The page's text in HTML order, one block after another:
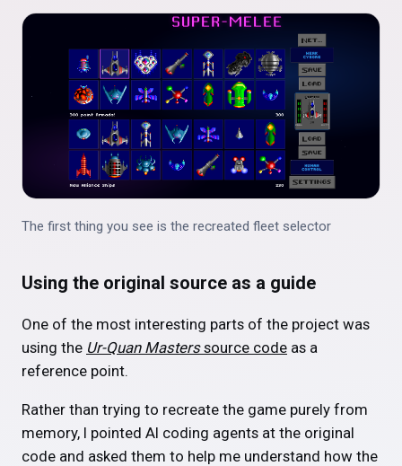
The first thing you see is the recreated fleet selector
Using the original source as a guide
One of the most interesting parts of the project was
using the Ur-Quan Masterssource code as a
reference point.
Rather than trying to recreate the game purely from
memory, I pointed AI coding agents at the original
code and asked them to help me understand how the